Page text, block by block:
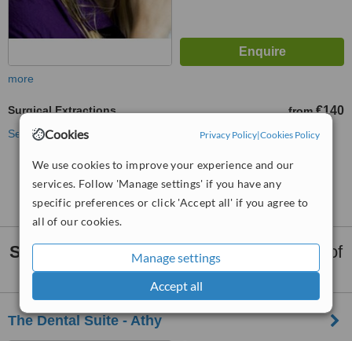
Cookies Privacy Policy|Cookies Policy
We use cookies to improve your experience and our
services. Follow 'Manage settings' if you have any
specific preferences or click 'Accept all' if you agree to
all of our cookies.
Manage settings
Accept all
more
Surgical Extractions from €140
See more treatments
No further information on Surgical Extractions
clinics in Laois County
Surgical Extractionsclinics within 35km
of
Laois County:
The Dental Suite - Athy